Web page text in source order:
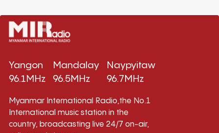
Yangon
96.1MHz
Mandalay
96.5MHz
Naypyitaw
96.7MHz
Myanmar International Radio,the No.1
International music station in the
country, broadcasting live 24/7 on-air,